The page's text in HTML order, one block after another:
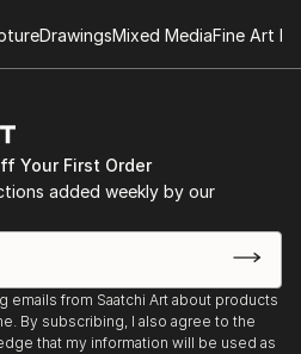
DrawingsMixed MediaFine Art
Your First Order
added weekly by our
emails from Saatchi Art about products
By subscribing, I also agree to the
that my information will be used as